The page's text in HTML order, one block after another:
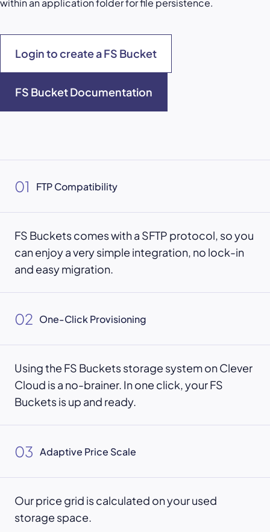
within an application folder for file persistence.
Login to create a FS Bucket
FS Bucket Documentation
01 FTP Compatibility
FS Buckets comes with a SFTP protocol, so you
can enjoy a very simple integration, no lock-in
and easy migration.
02 One-Click Provisioning
Using the FS Buckets storage system on Clever
Cloud is a no-brainer. In one click, your FS
Buckets is up and ready.
03 Adaptive Price Scale
Our price grid is calculated on your used
storage space.